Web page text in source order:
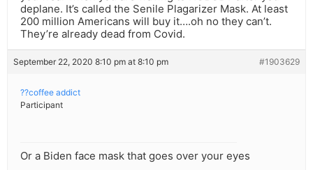
deplane. It’s called the Senile Plagarizer Mask. At least
200 million Americans will buy it….oh no they can’t.
They’re already dead from Covid.
September 22, 2020 8:10 pm at 8:10 pm #1903629
??coffee addict
Participant
Or a Biden face mask that goes over your eyes